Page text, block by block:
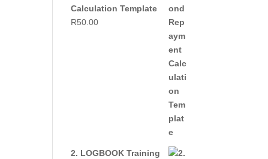
Calculation Template
R50.00
2. LOGBOOK Training